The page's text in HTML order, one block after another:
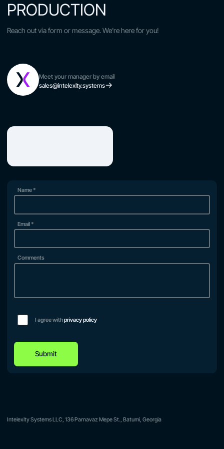
PRODUCTION
Reach out via form or message. We're here for you!
Meet your manager by email
sales@intelexity.systems
Name *
Email *
Comments
I agree withprivacy policy
Submit
Intelexity Systems LLC, 136 Parnavaz Mepe St., Batumi, Georgia